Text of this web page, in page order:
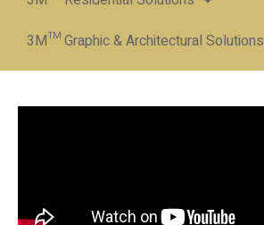
3M™ Graphic & Architectural Solutions